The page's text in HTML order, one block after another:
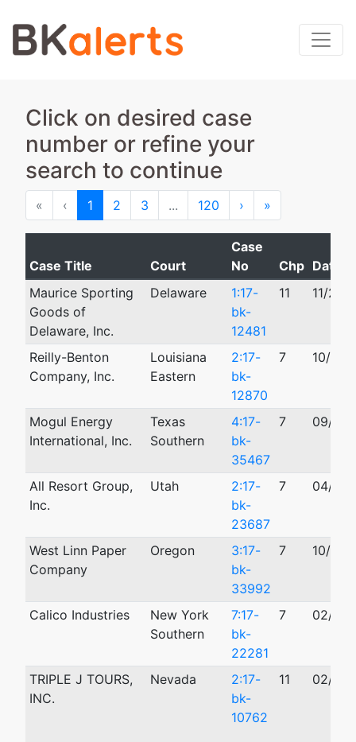
Click on desired case
number or refine your
search to continue
« First‹ Previous
1 2 3 ... 120 › Next
»
Case Title Court
Case
No
Chp Date
Maurice Sporting
Goods of
Delaware, Inc.
Delaware
1:17-
bk-
12481
11 11/20/
Reilly-Benton
Company, Inc.
Louisiana
Eastern
2:17-
bk-
12870
7 10/25/
Mogul Energy
International, Inc.
Texas
Southern
4:17-
bk-
35467
7 09/20/
All Resort Group,
Inc.
Utah
2:17-
bk-
23687
7 04/28/
West Linn Paper
Company
Oregon
3:17-
bk-
33992
7 10/25/
Calico Industries
New York
Southern
7:17-
bk-
22281
7 02/24/
TRIPLE J TOURS,
INC.
Nevada
2:17-
bk-
10762
11 02/21/